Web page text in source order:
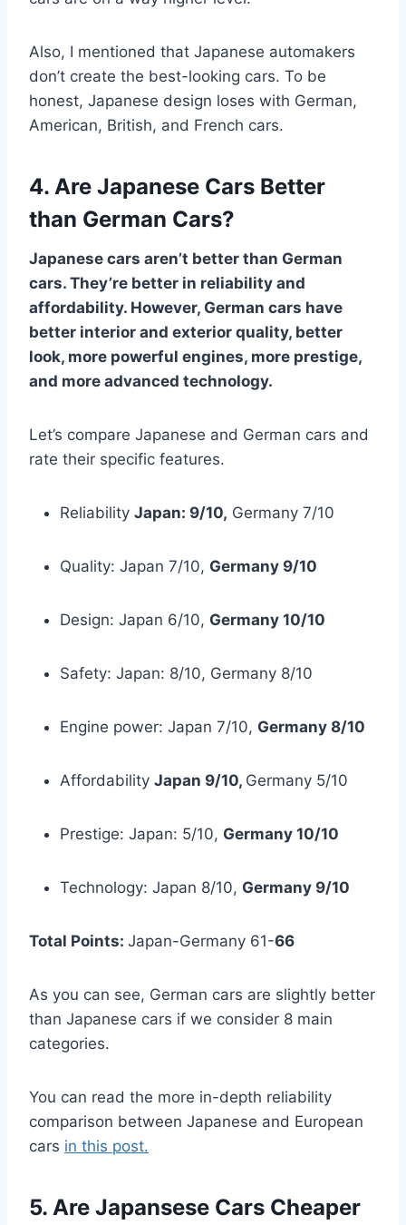
Also, I mentioned that Japanese automakers
don’t create the best-looking cars. To be
honest, Japanese design loses with German,
American, British, and French cars.
4. Are Japanese Cars Better
than German Cars?
Japanese cars aren’t better than German
cars. They’re better in reliability and
affordability. However, German cars have
better interior and exterior quality, better
look, more powerful engines, more prestige,
and more advanced technology.
Let’s compare Japanese and German cars and
rate their specific features.
Reliability Japan: 9/10, Germany 7/10
Quality: Japan 7/10, Germany 9/10
Design: Japan 6/10, Germany 10/10
Safety: Japan: 8/10, Germany 8/10
Engine power: Japan 7/10, Germany 8/10
Affordability Japan 9/10, Germany 5/10
Prestige: Japan: 5/10, Germany 10/10
Technology: Japan 8/10, Germany 9/10
Total Points: Japan-Germany 61-66
As you can see, German cars are slightly better
than Japanese cars if we consider 8 main
categories.
You can read the more in-depth reliability
comparison between Japanese and European
cars in this post.
5. Are Japansese Cars Cheaper